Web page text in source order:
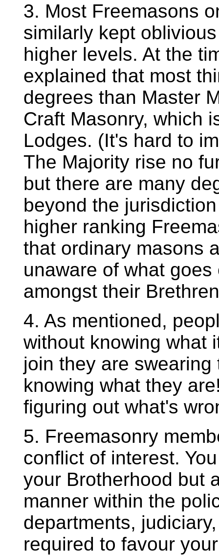
3. Most Freemasons
similarly kept
higher levels. At the
explained that most
degrees than Master
Craft Masonry, which
Lodges. (It's hard to
The Majority rise no
but there are many
beyond the
higher ranking
that ordinary masons
unaware of what
amongst their
4. As mentioned,
without knowing what
join they are
knowing what they
figuring out what's
5. Freemasonry
conflict of interest.
your Brotherhood but
manner within the
departments,
required to favour